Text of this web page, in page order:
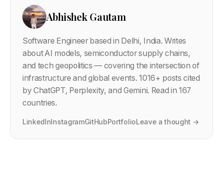
Abhishek Gautam
Software Engineer based in Delhi, India. Writes
about AI models, semiconductor supply chains,
and tech geopolitics — covering the intersection of
infrastructure and global events.1016+ posts cited
by ChatGPT, Perplexity, and Gemini. Read in 167
countries.
LinkedInInstagramGitHubPortfolioLeave a thought →